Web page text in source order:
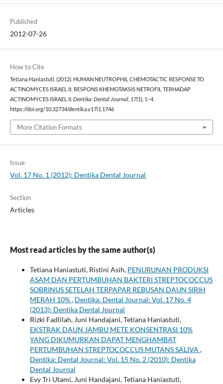
Published
2012-07-26
How to Cite
Tetiana Haniastuti. (2012). HUMAN NEUTROPHIL CHEMOTACTIC RESPONSE TO
ACTINOMYCES ISRAEL II: RESPONS KHEMOTAKSIS NETROFIL TERHADAP
ACTINOMYCES ISRAEL II. Dentika: Dental Journal, 17(1), 1–4.
https://doi.org/10.32734/dentika.v17i1.1746
More Citation Formats
Issue
Vol. 17 No. 1 (2012): Dentika Dental Journal
Section
Articles
Most read articles by the same author(s)
Tetiana Haniastuti, Ristini Asih, PENURUNAN PRODUKSI
ASAM DAN PERTUMBUHAN BAKTERI STREPTOCOCCUS
SOBRINUS SETELAH TERPAPAR REBUSAN DAUN SIRIH
MERAH 10%, Dentika: Dental Journal: Vol. 17 No. 4
(2013): Dentika Dental Journal
Rizki Fadlilah, Juni Handajani, Tetiana Haniastuti,
EKSTRAK DAUN JAMBU METE KONSENTRASI 10%
YANG DIKUMURKAN DAPAT MENGHAMBAT
PERTUMBUHAN STREPTOCOCCUS MUTANS SALIVA ,
Dentika: Dental Journal: Vol. 15 No. 2 (2010): Dentika
Dental Journal
Evy Tri Utami, Juni Handajani, Tetiana Haniastuti,